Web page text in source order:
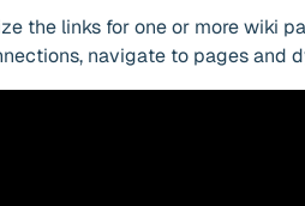
the links for one or more wiki
navigate to pages and